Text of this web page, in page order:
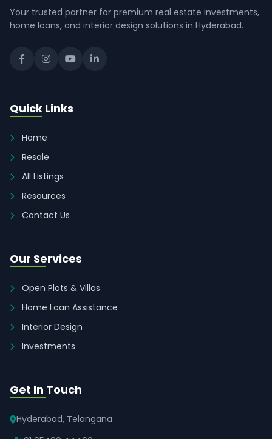
Your trusted partner for premium real estate investments,
home loans, and interior design solutions in Hyderabad.
Quick Links
Home
Resale
All Listings
Resources
Contact Us
Our Services
Open Plots & Villas
Home Loan Assistance
Interior Design
Investments
Get In Touch
Hyderabad, Telangana